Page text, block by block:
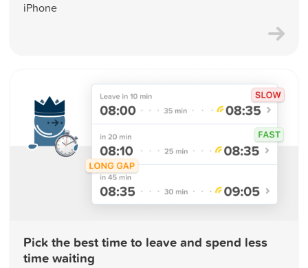
iPhone
Pick the best time to leave and spend less
time waiting